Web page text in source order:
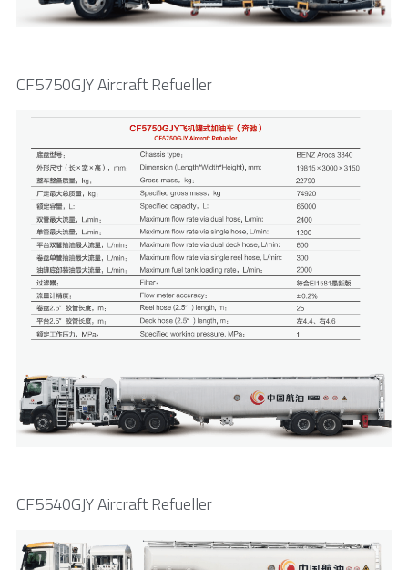
CF5750GJY Aircraft Refueller
CF5540GJY Aircraft Refueller